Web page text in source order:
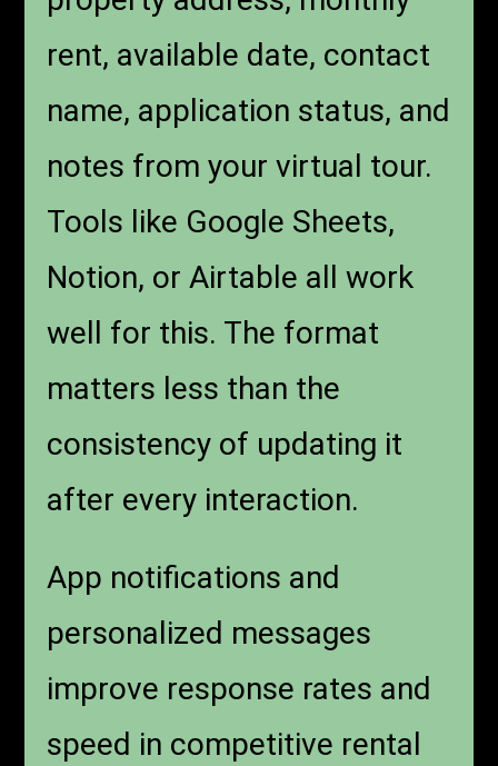
rent, available date, contact
name, application status, and
notes from your virtual tour.
Tools like Google Sheets,
Notion, or Airtable all work
well for this. The format
matters less than the
consistency of updating it
after every interaction.
App notifications and
personalized messages
improve response rates and
speed in competitive rental